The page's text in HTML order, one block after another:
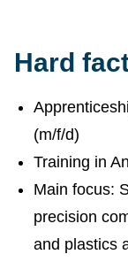
Hard
(m/f/d)
Training in
Main focus:
precision
and plastics